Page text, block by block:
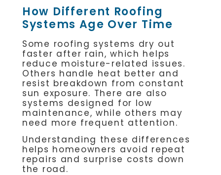
How Different Roofing
Systems Age Over Time
Some roofing systems dry out
faster after rain, which helps
reduce moisture-related issues.
Others handle heat better and
resist breakdown from constant
sun exposure. There are also
systems designed for low
maintenance, while others may
need more frequent attention.
Understanding these differences
helps homeowners avoid repeat
repairs and surprise costs down
the road.